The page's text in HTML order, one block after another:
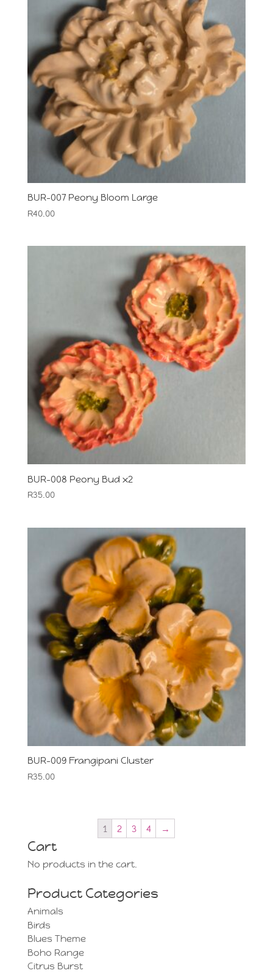
BUR-007 Peony Bloom Large
R40.00
BUR-008 Peony Bud x2
R35.00
BUR-009 Frangipani Cluster
R35.00
1 2 3 4 →
Cart
No products in the cart.
Product Categories
Animals
Birds
Blues Theme
Boho Range
Citrus Burst